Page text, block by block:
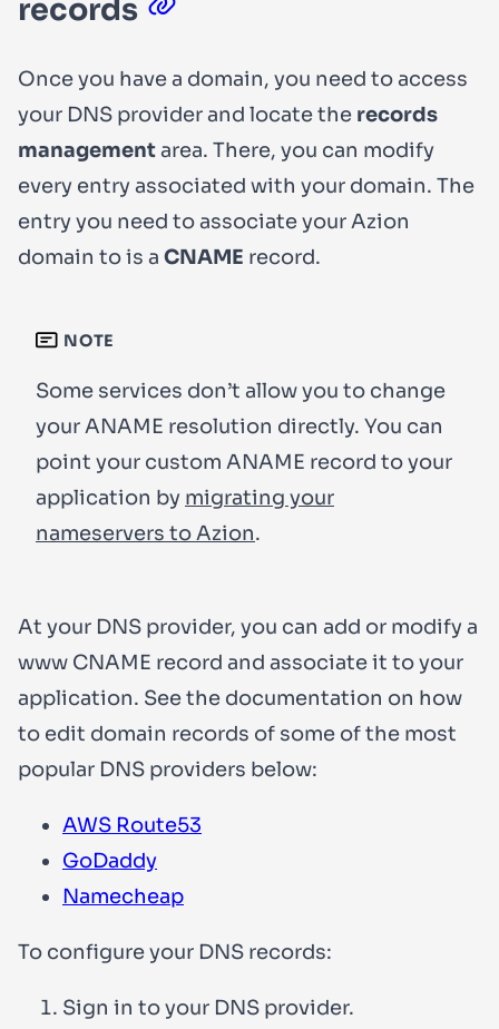
records
Once you have a domain, you need to access
your DNS provider and locate the records
managementarea. There, you can modify
every entry associated with your domain. The
entry you need to associate your Azion
domain to is a CNAME record.
NOTE
Some services don’t allow you to change
your ANAME resolution directly. You can
point your custom ANAME record to your
application by migrating your
nameservers to Azion.
At your DNS provider, you can add or modify a
www CNAME record and associate it to your
application. See the documentation on how
to edit domain records of some of the most
popular DNS providers below:
AWS Route53
GoDaddy
Namecheap
To configure your DNS records:
Sign in to your DNS provider.